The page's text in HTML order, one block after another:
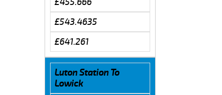
£543.4635
£641.261
Luton Station To
Lowick